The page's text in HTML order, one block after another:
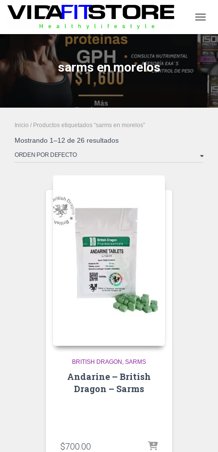
sarms en morelos
Inicio / Productos etiquetados “sarms en morelos”
Mostrando 1–12 de 26 resultados
BRITISH DRAGON SARMS
Andarine – British
Dragon – Sarms
$700.00